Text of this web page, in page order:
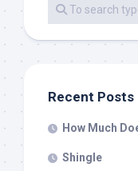
Recent Posts
How Much
Shingle